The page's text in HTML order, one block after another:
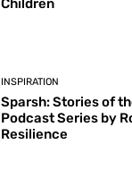
Children
INSPIRATION
Sparsh: Stories of
Podcast Series by
Resilience